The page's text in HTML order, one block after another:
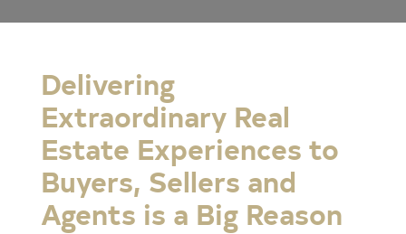
Delivering
Extraordinary Real
Estate Experiences to
Buyers, Sellers and
Agents is a Big Reason